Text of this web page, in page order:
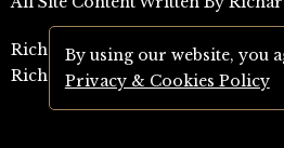
Richard Jones Amazon Author
Richard Jones Amazon Author
By using our website, you
Privacy & Cookies Policy